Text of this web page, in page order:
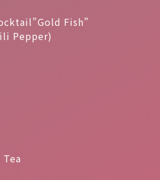
Fish”
Pepper)